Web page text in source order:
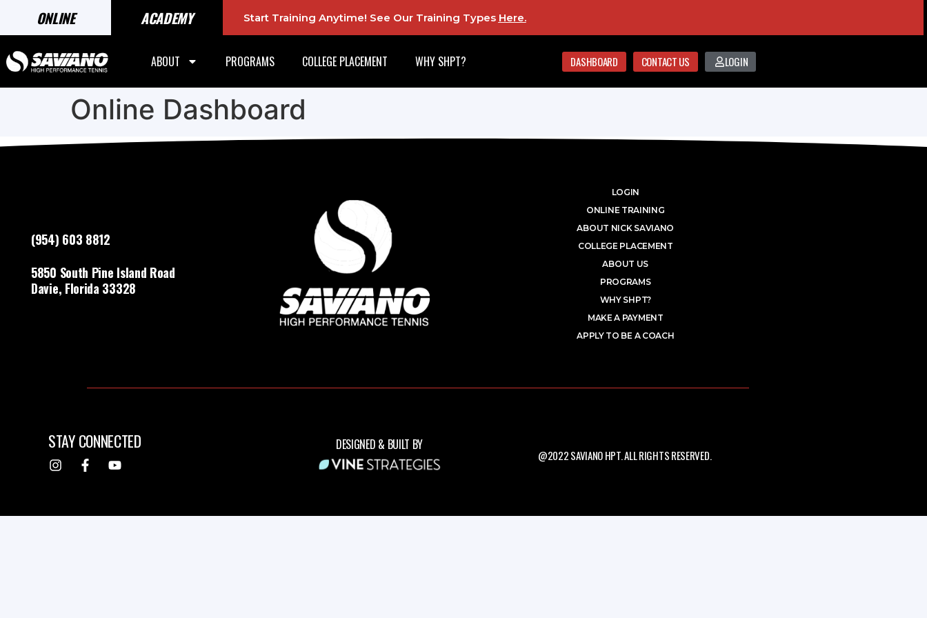
ONLINE ACADEMY Start Training Anytime! See Our Training Types Here.
ABOUT PROGRAMS COLLEGE PLACEMENT WHY SHPT? DASHBOARD CONTACT US LOGIN
Online Dashboard
(954) 603 8812
5850 South Pine Island Road
Davie, Florida 33328
LOGIN
ONLINE TRAINING
ABOUT NICK SAVIANO
COLLEGE PLACEMENT
ABOUT US
PROGRAMS
WHY SHPT?
MAKE A PAYMENT
APPLY TO BE A COACH
STAY CONNECTED DESIGNED & BUILT BY
@2022 SAVIANO HPT. ALL RIGHTS RESERVED.